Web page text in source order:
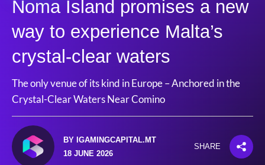
Noma Island promises a new
way to experience Malta’s
crystal-clear waters
The only venue of its kind in Europe – Anchored in the
Crystal-Clear Waters Near Comino
BY IGAMINGCAPITAL.MT
18 JUNE 2026
SHARE